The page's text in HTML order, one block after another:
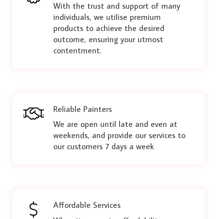
With the trust and support of many
individuals, we utilise premium
products to achieve the desired
outcome, ensuring your utmost
contentment.
Reliable Painters
We are open until late and even at
weekends, and provide our services to
our customers 7 days a week
Affordable Services